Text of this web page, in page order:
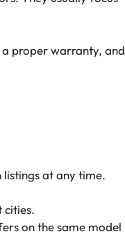
a proper warranty, and
at any time.
cities.
on the same model